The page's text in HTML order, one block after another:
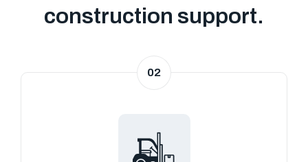
construction support.
02